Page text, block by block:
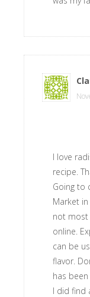
I love
recipe.
Going to
Market in
not most
online.
can be
flavor.
has been
I did find